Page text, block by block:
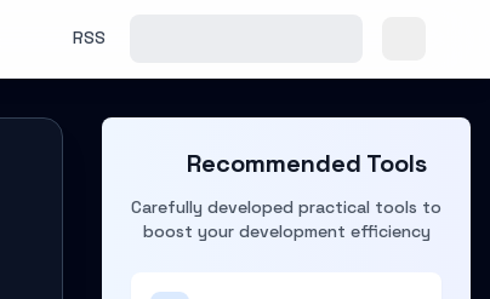
RSS
Recommended Tools
Carefully developed practical tools to
boost your development efficiency